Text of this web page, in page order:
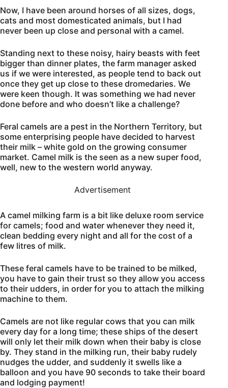
Now, I have been around horses of all sizes, dogs,
cats and most domesticated animals, but I had
never been up close and personal with a camel.
Standing next to these noisy, hairy beasts with feet
bigger than dinner plates, the farm manager asked
us if we were interested, as people tend to back out
once they get up close to these dromedaries. We
were keen though. It was something we had never
done before and who doesn’t like a challenge?
Feral camels are a pest in the Northern Territory, but
some enterprising people have decided to harvest
their milk – white gold on the growing consumer
market. Camel milk is the seen as a new super food,
well, new to the western world anyway.
Advertisement
A camel milking farm is a bit like deluxe room service
for camels; food and water whenever they need it,
clean bedding every night and all for the cost of a
few litres of milk.
These feral camels have to be trained to be milked,
you have to gain their trust so they allow you access
to their udders, in order for you to attach the milking
machine to them.
Camels are not like regular cows that you can milk
every day for a long time; these ships of the desert
will only let their milk down when their baby is close
by. They stand in the milking run, their baby rudely
nudges the udder, and suddenly it swells like a
balloon and you have 90 seconds to take their board
and lodging payment!